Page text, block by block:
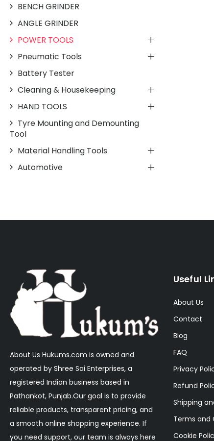
BENCH GRINDER
ANGLE GRINDER
POWER TOOLS
Pneumatic Tools
Battery Tester
Cleaning & Housekeeping
HAND TOOLS
Tyre Mounting and Demounting
Tool
Material Handling Tools
Automotive
About Us Hukums.com is owned and
operated by Shree Sai Enterprises, a
registered Indian business based in
Pathankot, Punjab.Our goal is to provide
reliable products, transparent pricing, and
a smooth online shopping experience. If
you need support, our team is always here
Useful
About Us
Contact
Blog
FAQ
Privacy
Refund
Shipping
Terms and
Cookie